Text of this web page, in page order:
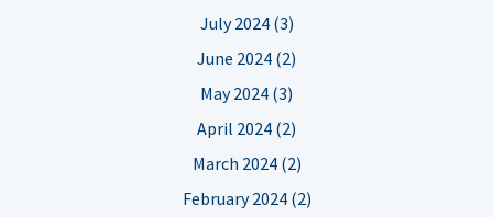
July 2024 (3)
June 2024 (2)
May 2024 (3)
April 2024 (2)
March 2024 (2)
February 2024 (2)